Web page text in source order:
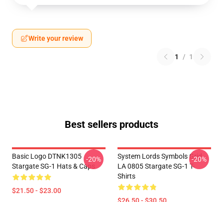
Write your review
1 / 1
Best sellers products
Basic Logo DTNK1305
Stargate SG-1 Hats & Caps
$21.50 - $23.00
-20%
System Lords Symbols Grid
LA 0805 Stargate SG-1 T-
Shirts
-20%